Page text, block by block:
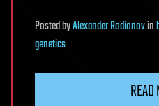
PostedbyAlexander Rodionovin
genetics
READ